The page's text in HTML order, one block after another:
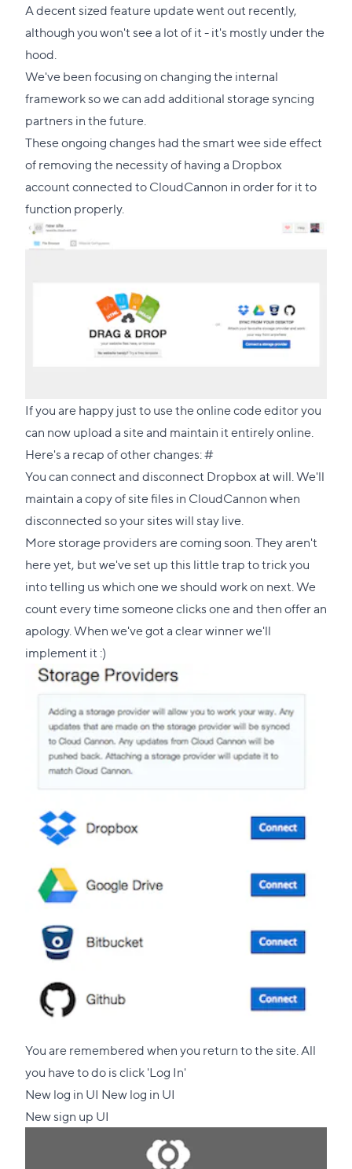
link
to
section
A decent sized feature update went out recently,
although you won't see a lot of it - it's mostly under the
hood.
We've been focusing on changing the internal
framework so we can add additional storage syncing
partners in the future.
These ongoing changes had the smart wee side effect
of removing the necessity of having a Dropbox
account connected to CloudCannon in order for it to
function properly.
If you are happy just to use the online code editor you
can now upload a site and maintain it entirely online.
Here's a recap of other changes:#Direct
link
to
this
section
You can connect and disconnect Dropbox at will. We'll
maintain a copy of site files in CloudCannon when
disconnected so your sites will stay live.
More storage providers are coming soon. They aren't
here yet, but we've set up this little trap to trick you
into telling us which one we should work on next. We
count every time someone clicks one and then offer an
apology. When we've got a clear winner we'll
implement it :)
You are remembered when you return to the site. All
you have to do is click 'Log In'
New log in UI New log in UI
New sign up UI